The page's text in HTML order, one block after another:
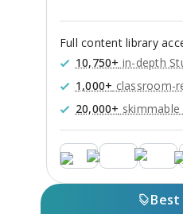
Full content library
10,750+ in-depth
1,000+ classroom-
20,000+
Best